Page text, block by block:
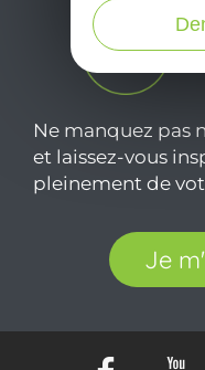
Ne manquez pas
et laissez-vous
pleinement de
Je